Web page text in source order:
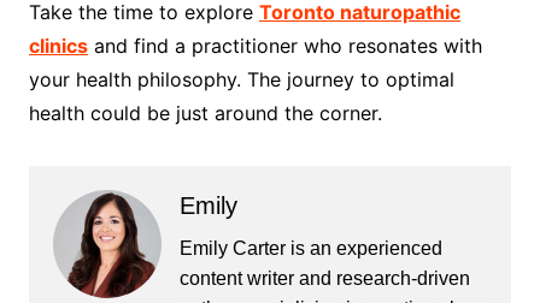
Take the time to explore Toronto naturopathic
clinicsand find a practitioner who resonates with
your health philosophy. The journey to optimal
health could be just around the corner.
Emily
Emily Carter is an experienced
content writer and research-driven